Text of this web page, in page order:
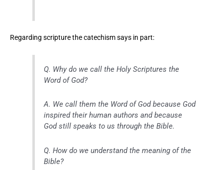
Regarding scripture the catechism says in part:
Q. Why do we call the Holy Scriptures the
Word of God?
A. We call them the Word of God because God
inspired their human authors and because
God still speaks to us through the Bible.
Q. How do we understand the meaning of the
Bible?